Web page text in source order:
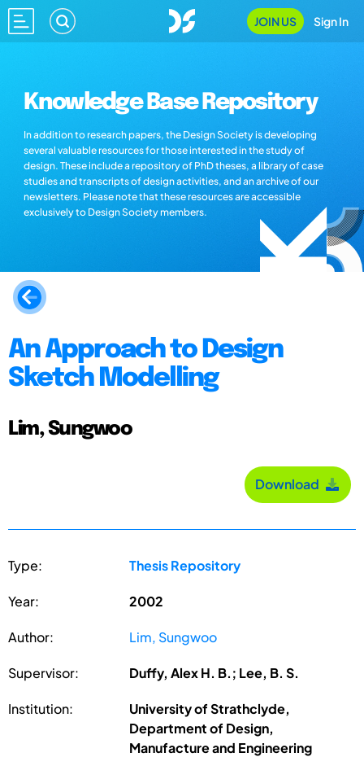
JOIN US Sign In
Knowledge Base Repository
In addition to research papers, the Design Society is developing
several valuable resources for those interested in the study of
design. These include a repository of PhD theses, a library of case
studies and transcripts of design activities, and an archive of our
newsletters. Please note that these resources are accessible
exclusively to Design Society members.
An Approach to Design
Sketch Modelling
Lim, Sungwoo
Download
Type: Thesis Repository
Year: 2002
Author: Lim, Sungwoo
Supervisor: Duffy, Alex H. B.; Lee, B. S.
Institution:
University of Strathclyde,
Department of Design,
Manufacture and Engineering